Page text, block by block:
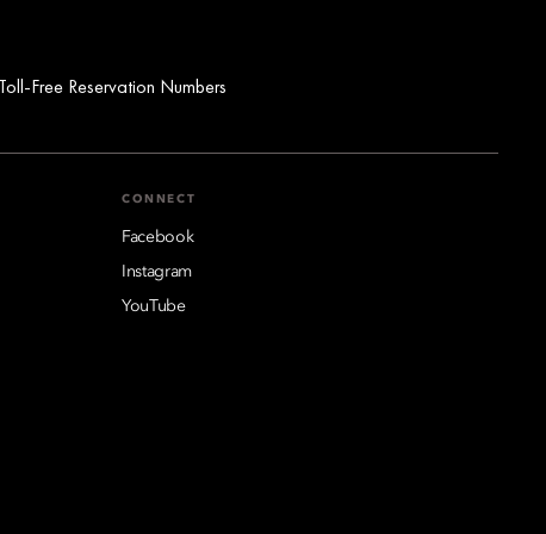
Free Reservation Numbers
CONNECT
Facebook
Instagram
YouTube